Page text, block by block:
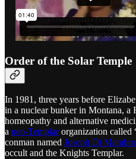
Order of the Solar Temple
In 1981, three years before
in a nuclear bunker in Montana, a
homeopathy and alternative
a neo-Templarorganization called
conman named Joseph Di Mambro
occult and the Knights Templar.